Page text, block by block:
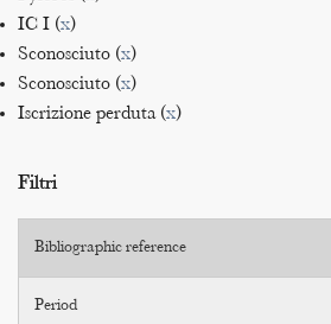
IC I (x)
Sconosciuto (x)
Sconosciuto (x)
Iscrizione perduta (x)
Filtri
Bibliographic reference
Period